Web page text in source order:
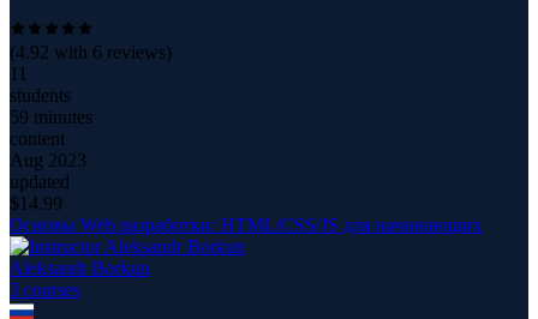
(4.92 with 6 reviews)
11
students
59 minutes
content
Aug 2023
updated
$14.99
Основы Web разработки: HTML/CSS/JS для начинающих
Aleksandr Borkun
3 courses